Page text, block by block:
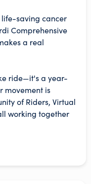
life-saving cancer
Comprehensive
a real
ride—it's a year-
movement is
of Riders, Virtual
working together